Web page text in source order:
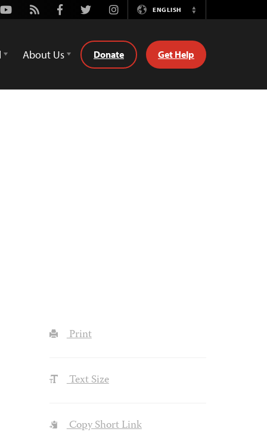
Youtube
Rss FacebookTwitterInstagramENGLISH
Switch
About Us Donate Get Help
Print
Text Size
Copy Short Link